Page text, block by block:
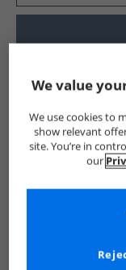
Show me more:
Puma Mens
We value
We use cookies to
show relevant
site. You’re in
our